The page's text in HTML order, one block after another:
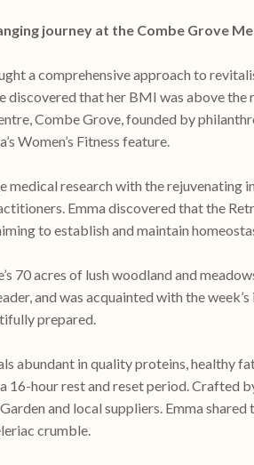
journey at the Combe Grove
a comprehensive approach to
that her BMI was above
Combe Grove, founded by
Women’s Fitness feature.
research with the rejuvenating
Emma discovered that the
to establish and maintain
70 acres of lush woodland and
and was acquainted with the
prepared.
abundant in quality proteins, healthy
hour rest and reset period. Crafted
and local suppliers. Emma
crumble.